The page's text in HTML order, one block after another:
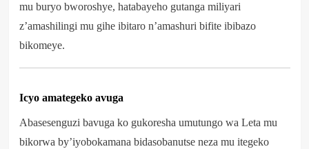
mu buryo bworoshye, hatabayeho gutanga miliyari
z’amashilingi mu gihe ibitaro n’amashuri bifite ibibazo
bikomeye.
Icyo amategeko avuga
Abasesenguzi bavuga ko gukoresha umutungo wa Leta mu
bikorwa by’iyobokamana bidasobanutse neza mu itegeko